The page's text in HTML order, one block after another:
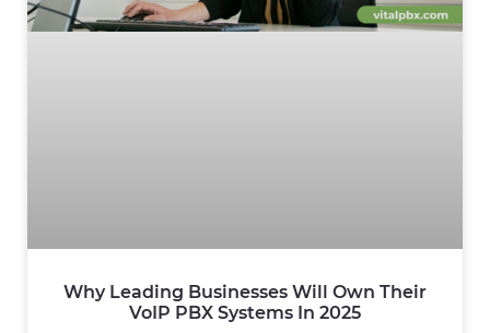
Why Leading Businesses Will Own Their
VoIP PBX Systems In 2025